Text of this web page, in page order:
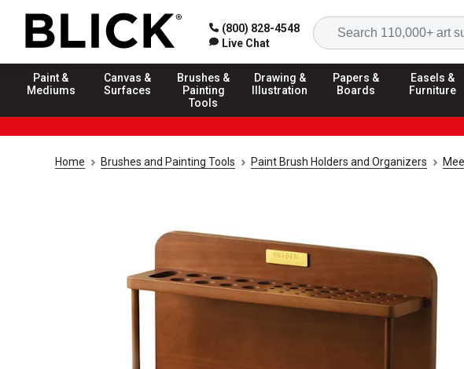
(800) 828-4548
Live Chat
Paint &
Mediums
Canvas &
Surfaces
Brushes &
Painting
Tools
Drawing &
Illustration
Papers &
Boards
Easels &
Furniture
Home Brushes and Painting Tools Paint Brush Holders and Organizers